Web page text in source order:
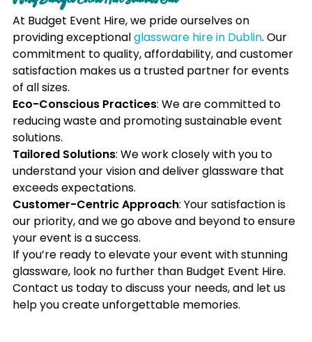
At Budget Event Hire, we pride ourselves on
providing exceptionalglassware hire in Dublin. Our
commitment to quality, affordability, and customer
satisfaction makes us a trusted partner for events
of all sizes.
Eco-Conscious Practices: We are committed to
reducing waste and promoting sustainable event
solutions.
Tailored Solutions: We work closely with you to
understand your vision and deliver glassware that
exceeds expectations.
Customer-Centric Approach: Your satisfaction is
our priority, and we go above and beyond to ensure
your event is a success.
If you’re ready to elevate your event with stunning
glassware, look no further than Budget Event Hire.
Contact us today to discuss your needs, and let us
help you create unforgettable memories.